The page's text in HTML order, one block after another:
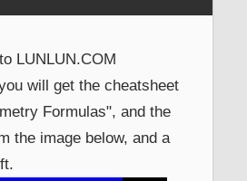
LUNLUN.COM
will get the cheatsheet
Formulas", and the
the image below, and a